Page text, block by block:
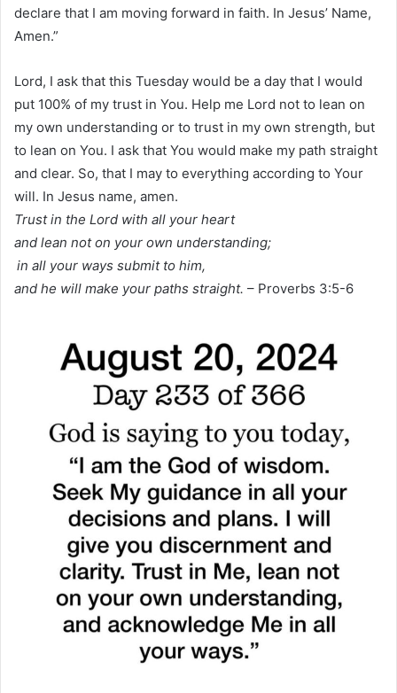
declare that I am moving forward in faith. In Jesus’ Name,
Amen.”
Lord, I ask that this Tuesday would be a day that I would
put 100% of my trust in You. Help me Lord not to lean on
my own understanding or to trust in my own strength, but
to lean on You. I ask that You would make my path straight
and clear. So, that I may to everything according to Your
will. In Jesus name, amen.
Trust in the Lord with all your heart
and lean not on your own understanding;
in all your ways submit to him,
and he will make your paths straight. – Proverbs 3:5-6